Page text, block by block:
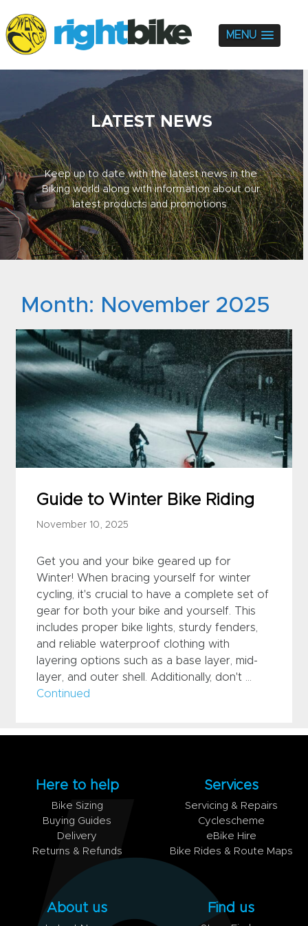
MENU
LATEST NEWS
Keep up to date with the latest news in the
Biking world along with information about our
latest products and promotions.
Month: November 2025
Guide to Winter Bike Riding
November 10, 2025
Get you and your bike geared up for
Winter! When bracing yourself for winter
cycling, it's crucial to have a complete set of
gear for both your bike and yourself. This
includes proper bike lights, sturdy fenders,
and reliable waterproof clothing with
layering options such as a base layer, mid-
layer, and outer shell. Additionally, don't …
Continued
Here to help
Bike Sizing
Buying Guides
Delivery
Returns & Refunds
Services
Servicing & Repairs
Cyclescheme
eBike Hire
Bike Rides & Route Maps
About us Find us